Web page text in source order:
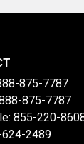
875-7787
875-7787
855-220-
624-2489